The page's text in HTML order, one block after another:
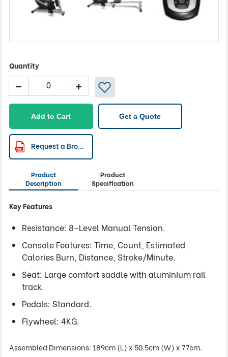
Quantity
with
Manual
&
Aluminium
Rail
Add to Cart Get a Quote
Request a Brochure
Product
Description
Product
Specification
Key Features
Resistance: 8-Level Manual Tension.
Console Features: Time, Count, Estimated
Calories Burn, Distance, Stroke/Minute.
Seat: Large comfort saddle with aluminium rail
track.
Pedals: Standard.
Flywheel: 4KG.
Assembled Dimensions: 189cm (L) x 50.5cm (W) x 77cm.